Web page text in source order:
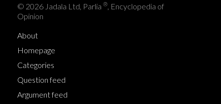
© 2026 Jadala Ltd, Parlia ®, Encyclopedia of
Opinion
About
Homepage
Categories
Question feed
Argument feed